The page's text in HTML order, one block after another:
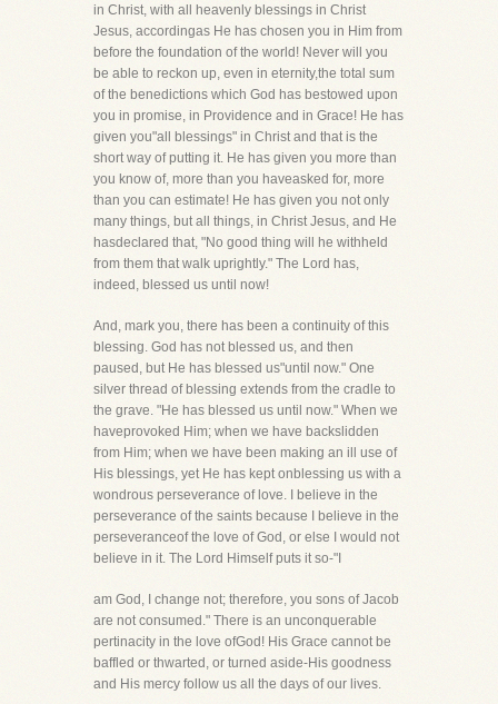
in Christ, with all heavenly blessings in Christ
Jesus, accordingas He has chosen you in Him from
before the foundation of the world! Never will you
be able to reckon up, even in eternity,the total sum
of the benedictions which God has bestowed upon
you in promise, in Providence and in Grace! He has
given you"all blessings" in Christ and that is the
short way of putting it. He has given you more than
you know of, more than you haveasked for, more
than you can estimate! He has given you not only
many things, but all things, in Christ Jesus, and He
hasdeclared that, "No good thing will he withheld
from them that walk uprightly." The Lord has,
indeed, blessed us until now!
And, mark you, there has been a continuity of this
blessing. God has not blessed us, and then
paused, but He has blessed us"until now." One
silver thread of blessing extends from the cradle to
the grave. "He has blessed us until now." When we
haveprovoked Him; when we have backslidden
from Him; when we have been making an ill use of
His blessings, yet He has kept onblessing us with a
wondrous perseverance of love. I believe in the
perseverance of the saints because I believe in the
perseveranceof the love of God, or else I would not
believe in it. The Lord Himself puts it so-"I
am God, I change not; therefore, you sons of Jacob
are not consumed." There is an unconquerable
pertinacity in the love ofGod! His Grace cannot be
baffled or thwarted, or turned aside-His goodness
and His mercy follow us all the days of our lives.